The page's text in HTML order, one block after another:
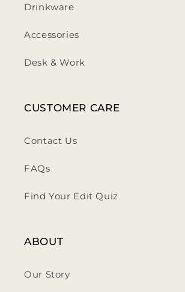
Drinkware
Accessories
Desk & Work
CUSTOMER CARE
Contact Us
FAQs
Find Your Edit Quiz
ABOUT
Our Story